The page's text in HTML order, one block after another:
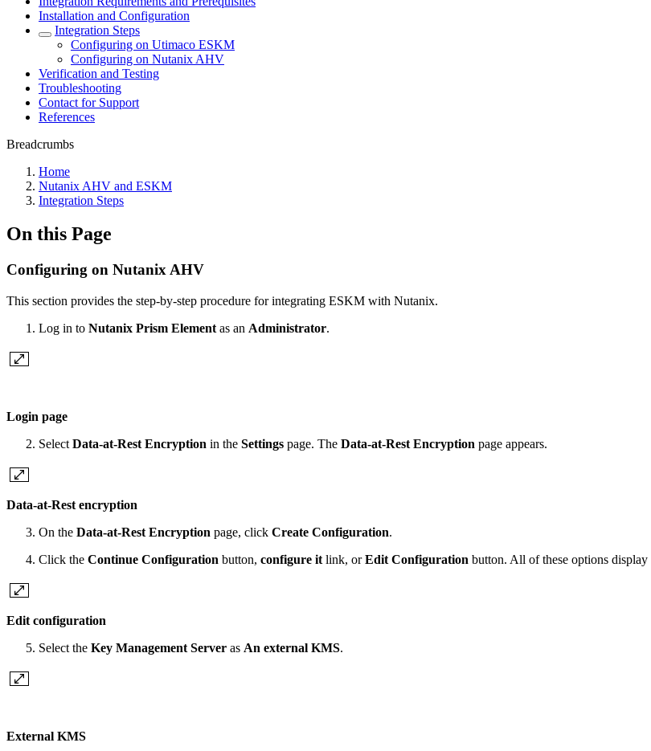
Installation and Configuration
Integration Steps
Configuring on Utimaco ESKM
Configuring on Nutanix AHV
Verification and Testing
Troubleshooting
Contact for Support
References
Breadcrumbs
Home
Nutanix AHV and ESKM
Integration Steps
On this Page
Configuring on Nutanix AHV
This section provides the step-by-step procedure for integrating ESKM with Nutanix.
Log in to Nutanix Prism Element as an Administrator.
Login page
Select Data-at-Rest Encryption in the Settings page. The Data-at-Rest Encryption page appears.
Data-at-Rest encryption
On the Data-at-Rest Encryption page, click Create Configuration.
Click the Continue Configuration button, configure it link, orEdit Configuration button. All of these options display
Edit configuration
Select the Key Management Server as An external KMS.
External KMS